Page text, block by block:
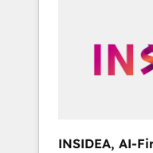
globally
integrated
INSIDEA, AI-